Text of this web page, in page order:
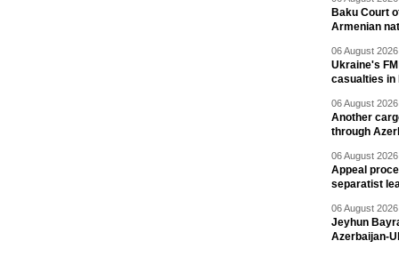
Baku Court
Armenian
06 August
Ukraine's
casualties in
06 August
Another
through
06 August
Appeal
separatist
06 August
Jeyhun
Azerbaijan-